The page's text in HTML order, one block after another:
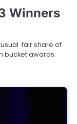
Winners
usual fair share of
bucket awards.